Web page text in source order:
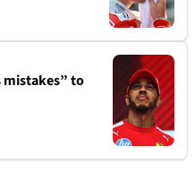
mistakes” to